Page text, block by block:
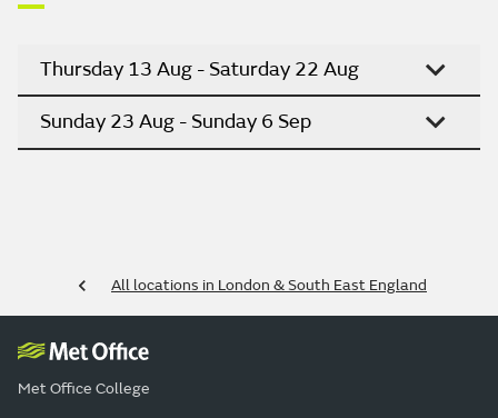
Thursday 13 Aug - Saturday 22 Aug
Sunday 23 Aug - Sunday 6 Sep
All locations in London & South East England
Met Office College